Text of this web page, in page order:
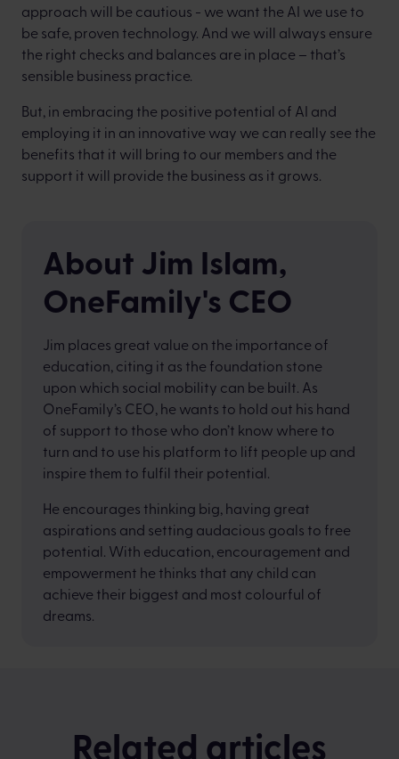
approach will be cautious - we want the AI we use to
be safe, proven technology. And we will always ensure
the right checks and balances are in place – that’s
sensible business practice.
But, in embracing the positive potential of AI and
employing it in an innovative way we can really see the
benefits that it will bring to our members and the
support it will provide the business as it grows.
About Jim Islam,
OneFamily's CEO
Jim places great value on the importance of
education, citing it as the foundation stone
upon which social mobility can be built. As
OneFamily’s CEO, he wants to hold out his hand
of support to those who don’t know where to
turn and to use his platform to lift people up and
inspire them to fulfil their potential.
He encourages thinking big, having great
aspirations and setting audacious goals to free
potential. With education, encouragement and
empowerment he thinks that any child can
achieve their biggest and most colourful of
dreams.
Related articles